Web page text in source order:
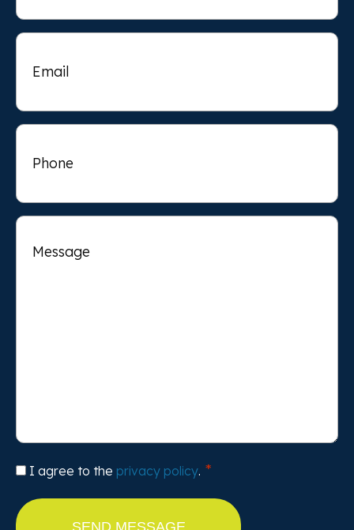
Email
Phone
Message
Consent
I agree to the privacy policy.